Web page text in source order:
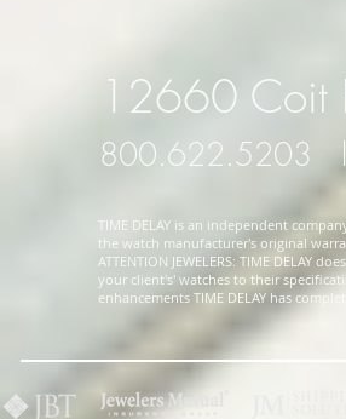
12660 Coit
800.622.5203
TIME DELAY is an independent
the watch manufacturer's original
ATTENTION JEWELERS: TIME DELAY
your client's' watches to their
enhancements TIME DELAY has